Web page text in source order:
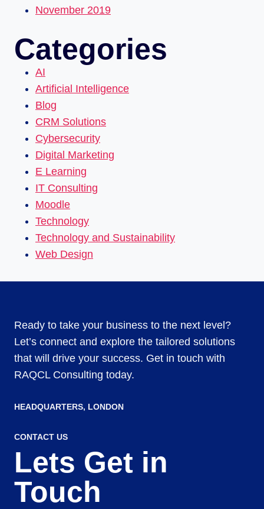
November 2019
Categories
AI
Artificial Intelligence
Blog
CRM Solutions
Cybersecurity
Digital Marketing
E Learning
IT Consulting
Moodle
Technology
Technology and Sustainability
Web Design
Ready to take your business to the next level?
Let’s connect and explore the tailored solutions
that will drive your success. Get in touch with
RAQCL Consulting today.
HEADQUARTERS​, LONDON
CONTACT US
Lets Get in
Touch